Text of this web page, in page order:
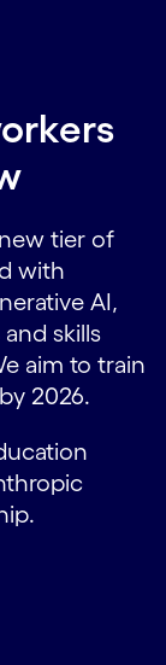
tier of
with
AI,
skills
aim to train
2026.